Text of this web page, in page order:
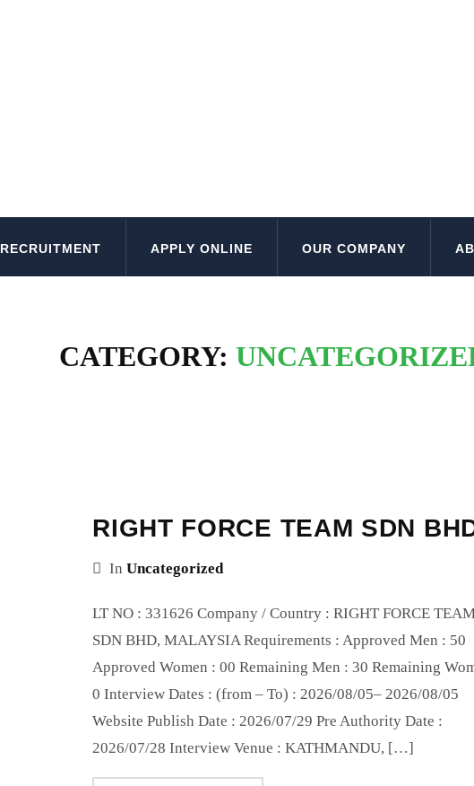
RECRUITMENT APPLY ONLINE OUR COMPANY
CATEGORY:
RIGHT FORCE TEAM SDN
InUncategorized
LT NO : 331626 Company / Country : RIGHT FORCE
SDN BHD, MALAYSIA Requirements : Approved Men : 50
Approved Women : 00 Remaining Men : 30 Remaining
0 Interview Dates : (from – To) : 2026/08/05– 2026/08/05
Website Publish Date : 2026/07/29 Pre Authority Date :
2026/07/28 Interview Venue : KATHMANDU, […]